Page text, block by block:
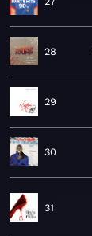
28
29
30
31